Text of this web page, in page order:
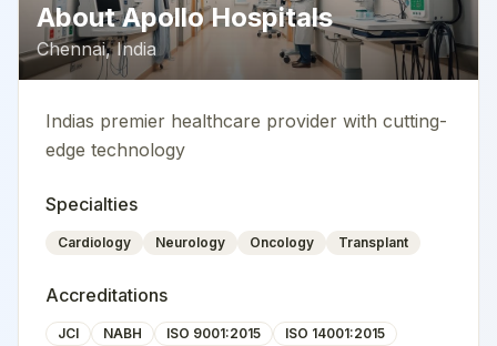
AboutApollo Hospitals
Chennai,India
Indias premier healthcare provider with cutting-
edge technology
Specialties
Cardiology Neurology Oncology Transplant
Accreditations
JCI NABH ISO 9001:2015 ISO 14001:2015